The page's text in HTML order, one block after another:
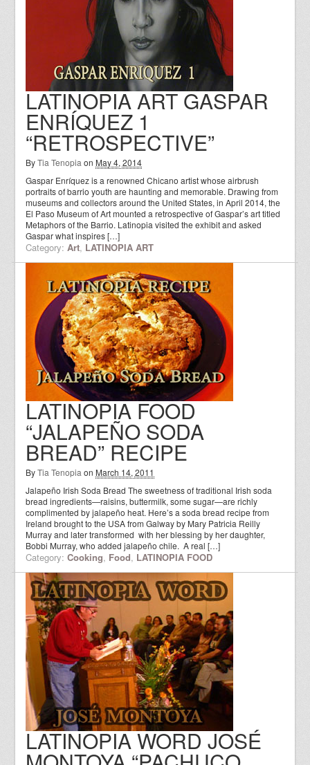
LATINOPIA ART GASPAR
ENRÍQUEZ 1
“RETROSPECTIVE”
ByTia Tenopia on May 4, 2014
Gaspar Enríquez is a renowned Chicano artist whose airbrush
portraits of barrio youth are haunting and memorable. Drawing from
museums and collectors around the United States, in April 2014, the
El Paso Museum of Art mounted a retrospective of Gaspar’s art titled
Metaphors of the Barrio. Latinopia visited the exhibit and asked
Gaspar what inspires […]
Category:Art, LATINOPIA ART
LATINOPIA FOOD
“JALAPEÑO SODA
BREAD” RECIPE
ByTia Tenopia on March 14, 2011
Jalapeño Irish Soda Bread The sweetness of traditional Irish soda
bread ingredients—raisins, buttermilk, some sugar—are richly
complimented by jalapeño heat. Here’s a soda bread recipe from
Ireland brought to the USA from Galway by Mary Patricia Reilly
Murray and later transformed with her blessing by her daughter,
Bobbi Murray, who added jalapeño chile. A real […]
Category:Cooking, Food, LATINOPIA FOOD
LATINOPIA WORD JOSÉ